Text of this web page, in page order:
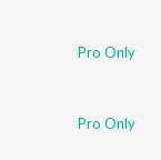
Pro Only
Pro Only